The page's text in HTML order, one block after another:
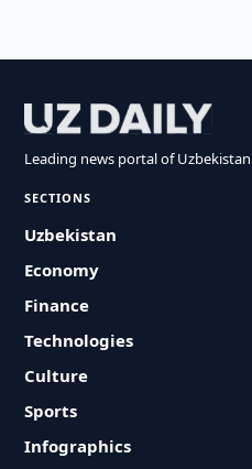
Leading news portal of
SECTIONS
Uzbekistan
Economy
Finance
Technologies
Culture
Sports
Infographics